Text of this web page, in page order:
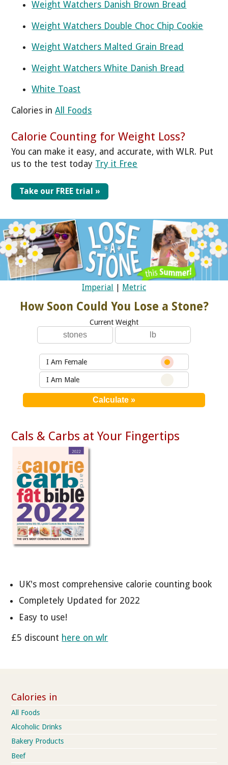
Weight Watchers Danish Brown Bread
Weight Watchers Double Choc Chip Cookie
Weight Watchers Malted Grain Bread
Weight Watchers White Danish Bread
White Toast
Calories inAll Foods
Calorie Counting for Weight Loss?
You can make it easy, and accurate, with WLR. Put
us to the test today Try it Free
Take our FREE trial »
Imperial Metric
How Soon Could You Lose a Stone?
Current Weight
I Am Female
I Am Male
Cals & Carbs at Your Fingertips
UK's most comprehensive calorie counting book
Completely Updated for 2022
Easy to use!
£5 discount here on wlr
Calories in
All Foods
Alcoholic Drinks
Bakery Products
Beef